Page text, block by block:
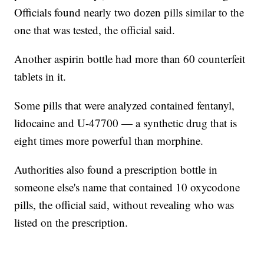
Officials found nearly two dozen pills similar to the
one that was tested, the official said.
Another aspirin bottle had more than 60 counterfeit
tablets in it.
Some pills that were analyzed contained fentanyl,
lidocaine and U-47700 — a synthetic drug that is
eight times more powerful than morphine.
Authorities also found a prescription bottle in
someone else's name that contained 10 oxycodone
pills, the official said, without revealing who was
listed on the prescription.